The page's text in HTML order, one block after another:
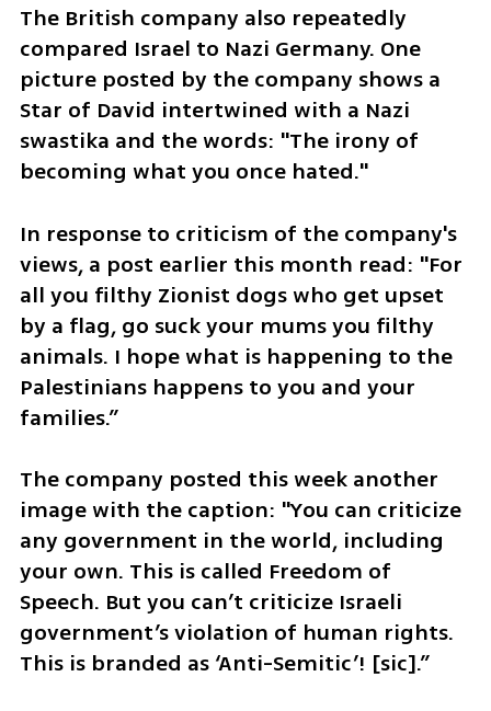
The British company also repeatedly
compared Israel to Nazi Germany. One
picture posted by the company shows a
Star of David intertwined with a Nazi
swastika and the words: "The irony of
becoming what you once hated."
In response to criticism of the company's
views, a post earlier this month read: "For
all you filthy Zionist dogs who get upset
by a flag, go suck your mums you filthy
animals. I hope what is happening to the
Palestinians happens to you and your
families.”
The company posted this week another
image with the caption: "You can criticize
any government in the world, including
your own. This is called Freedom of
Speech. But you can’t criticize Israeli
government’s violation of human rights.
This is branded as ‘Anti-Semitic’! [sic].”